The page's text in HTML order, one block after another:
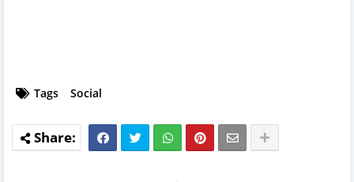
Tags Social